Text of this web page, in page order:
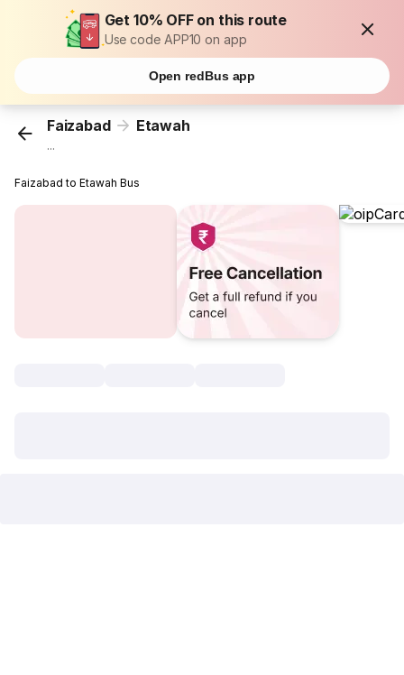
Get 10% OFF on this route
Use code APP10 on app
Open redBus app
Faizabad Etawah
...
Faizabad to Etawah Bus